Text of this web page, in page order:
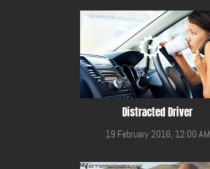
Distracted Driver
19 February 2016, 12:00 AM